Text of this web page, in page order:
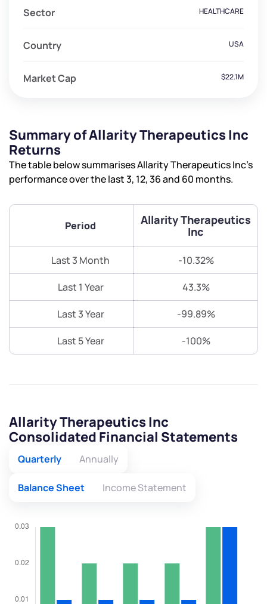
Sector HEALTHCARE
Country USA
Market Cap $22.1M
Summary of Allarity Therapeutics Inc
Returns
The table below summarises Allarity Therapeutics Inc’s
performance over the last 3, 12, 36 and 60 months.
Period
Allarity Therapeutics
Inc
Last 3 Month -10.32%
Last 1 Year 43.3%
Last 3 Year -99.89%
Last 5 Year -100%
Allarity Therapeutics Inc
Consolidated Financial Statements
Quarterly Annually
Balance Sheet Income Statement